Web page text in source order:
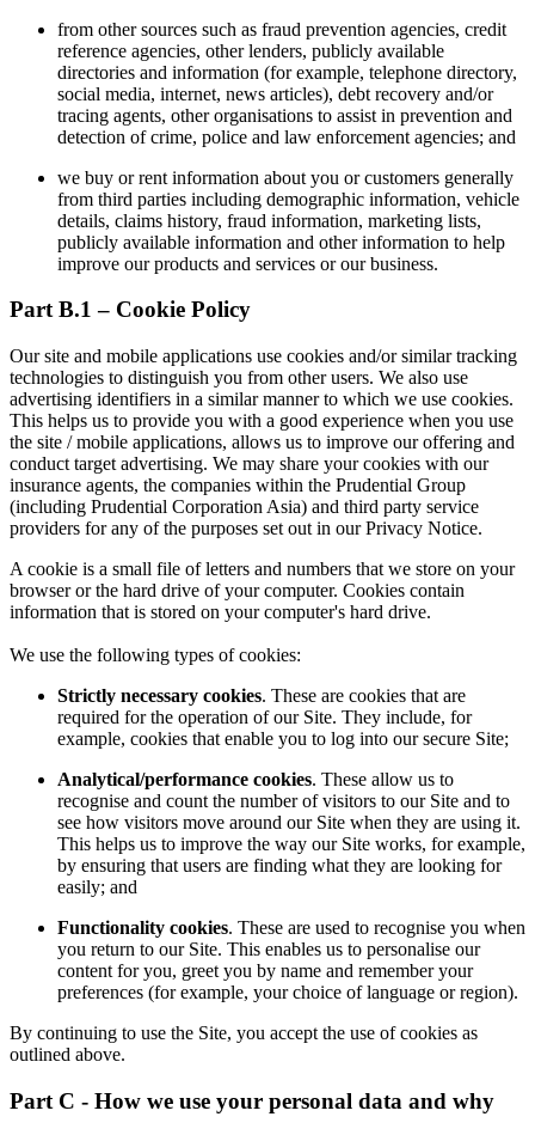
from other sources such as fraud prevention agencies, credit
reference agencies, other lenders, publicly available
directories and information (for example, telephone directory,
social media, internet, news articles), debt recovery and/or
tracing agents, other organisations to assist in prevention and
detection of crime, police and law enforcement agencies; and
we buy or rent information about you or customers generally
from third parties including demographic information, vehicle
details, claims history, fraud information, marketing lists,
publicly available information and other information to help
improve our products and services or our business.
Part B.1 – Cookie Policy
Our site and mobile applications use cookies and/or similar tracking
technologies to distinguish you from other users. We also use
advertising identifiers in a similar manner to which we use cookies.
This helps us to provide you with a good experience when you use
the site / mobile applications, allows us to improve our offering and
conduct target advertising. We may share your cookies with our
insurance agents, the companies within the Prudential Group
(including Prudential Corporation Asia) and third party service
providers for any of the purposes set out in our Privacy Notice.
A cookie is a small file of letters and numbers that we store on your
browser or the hard drive of your computer. Cookies contain
information that is stored on your computer's hard drive.
We use the following types of cookies:
Strictly necessary cookies. These are cookies that are
required for the operation of our Site. They include, for
example, cookies that enable you to log into our secure Site;
Analytical/performance cookies. These allow us to
recognise and count the number of visitors to our Site and to
see how visitors move around our Site when they are using it.
This helps us to improve the way our Site works, for example,
by ensuring that users are finding what they are looking for
easily; and
Functionality cookies. These are used to recognise you when
you return to our Site. This enables us to personalise our
content for you, greet you by name and remember your
preferences (for example, your choice of language or region).
By continuing to use the Site, you accept the use of cookies as
outlined above.
Part C - How we use your personal data and why